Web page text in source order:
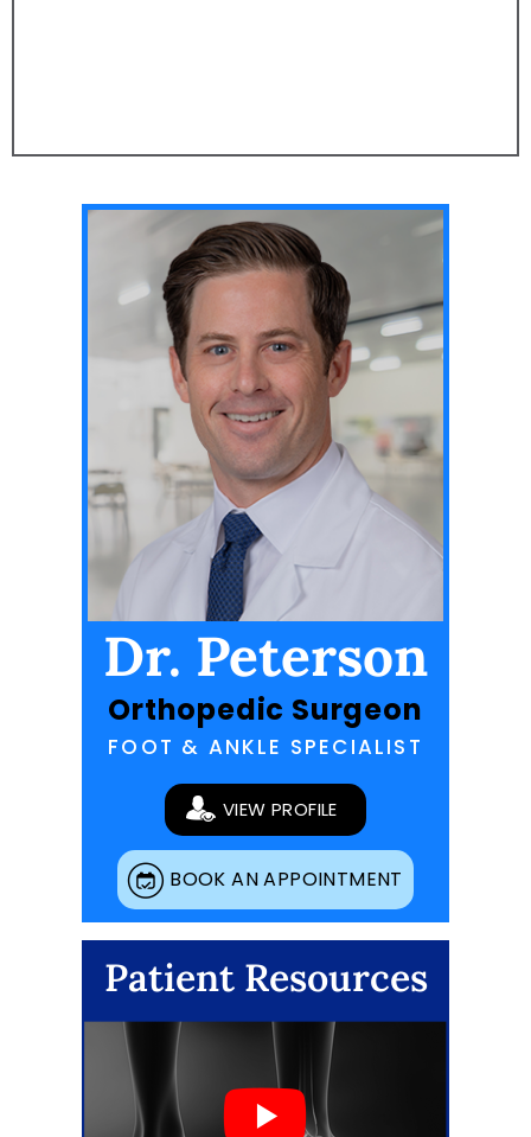
Dr. Peterson
Orthopedic Surgeon
FOOT & ANKLE SPECIALIST
VIEW PROFILE
BOOK AN APPOINTMENT
Patient Resources